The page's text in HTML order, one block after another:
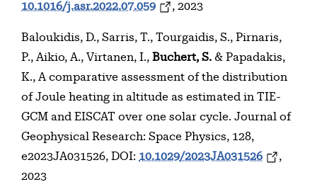
10.1016/j.asr.2022.07.059
, 2023
Baloukidis, D., Sarris, T., Tourgaidis, S., Pirnaris,
P., Aikio, A., Virtanen, I., Buchert, S. & Papadakis,
K., A comparative assessment of the distribution
of Joule heating in altitude as estimated in TIE-
GCM and EISCAT over one solar cycle. Journal of
Geophysical Research: Space Physics, 128,
e2023JA031526, DOI: 10.1029/2023JA031526
,
2023